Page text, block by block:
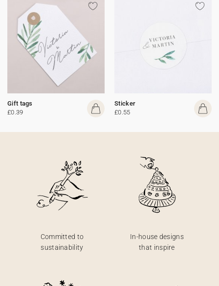
Gift tags
£0.39
Sticker
£0.55
Committed to
sustainability
In-house designs
that inspire